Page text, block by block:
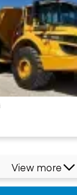
View more